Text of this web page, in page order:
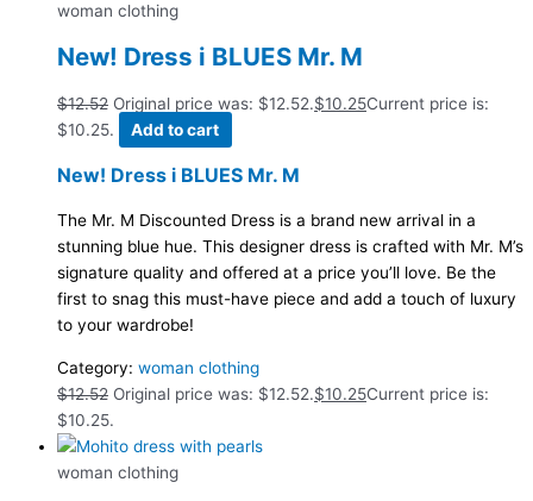
woman clothing
New! Dress i BLUES Mr. M
$12.52 Original price was: $12.52.$10.25Current price is:
$10.25.
Add to cart
New! Dress i BLUES Mr. M
The Mr. M Discounted Dress is a brand new arrival in a
stunning blue hue. This designer dress is crafted with Mr. M’s
signature quality and offered at a price you’ll love. Be the
first to snag this must-have piece and add a touch of luxury
to your wardrobe!
Category: woman clothing
$12.52 Original price was: $12.52.$10.25Current price is:
$10.25.
woman clothing